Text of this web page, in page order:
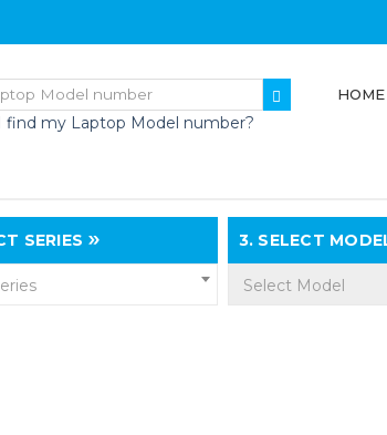
find my Laptop Model number?
HOME
SERIES 3. SELECT
Select Model